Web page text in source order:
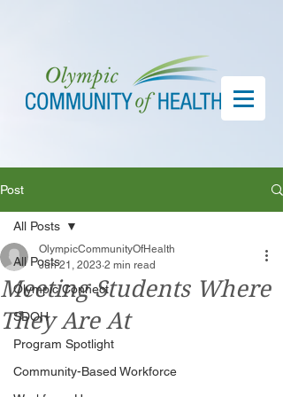
Post
All Posts
Olympic Connect
SDOH
Program Spotlight
Community-Based Workforce
All Posts
Meeting Students Where
They Are At
OlympicCommunityOfHealth
Jun 21, 2023 2 min read